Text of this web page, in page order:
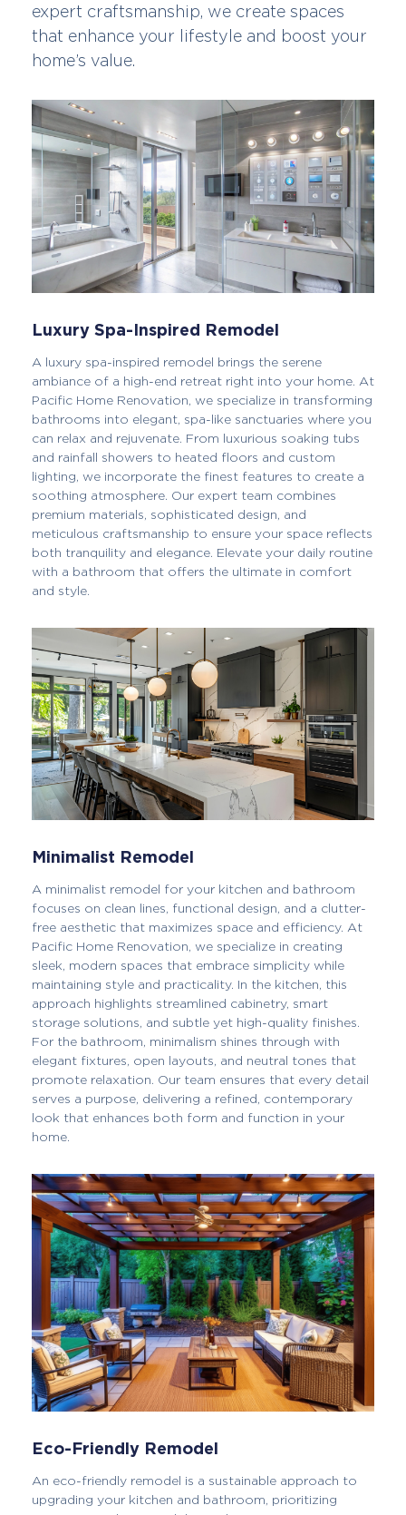
expert craftsmanship, we create spaces
that enhance your lifestyle and boost your
home’s value.
Luxury Spa-Inspired Remodel
A luxury spa-inspired remodel brings the serene
ambiance of a high-end retreat right into your home. At
Pacific Home Renovation, we specialize in transforming
bathrooms into elegant, spa-like sanctuaries where you
can relax and rejuvenate. From luxurious soaking tubs
and rainfall showers to heated floors and custom
lighting, we incorporate the finest features to create a
soothing atmosphere. Our expert team combines
premium materials, sophisticated design, and
meticulous craftsmanship to ensure your space reflects
both tranquility and elegance. Elevate your daily routine
with a bathroom that offers the ultimate in comfort
and style.
Minimalist Remodel
A minimalist remodel for your kitchen and bathroom
focuses on clean lines, functional design, and a clutter-
free aesthetic that maximizes space and efficiency. At
Pacific Home Renovation, we specialize in creating
sleek, modern spaces that embrace simplicity while
maintaining style and practicality. In the kitchen, this
approach highlights streamlined cabinetry, smart
storage solutions, and subtle yet high-quality finishes.
For the bathroom, minimalism shines through with
elegant fixtures, open layouts, and neutral tones that
promote relaxation. Our team ensures that every detail
serves a purpose, delivering a refined, contemporary
look that enhances both form and function in your
home.
Eco-Friendly Remodel
An eco-friendly remodel is a sustainable approach to
upgrading your kitchen and bathroom, prioritizing